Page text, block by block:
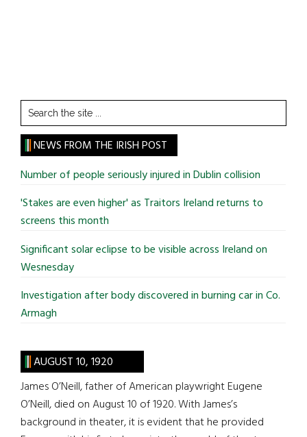
Search
the
site
...
NEWS FROM THE IRISH POST
Number of people seriously injured in Dublin collision
'Stakes are even higher' as Traitors Ireland returns to
screens this month
Significant solar eclipse to be visible across Ireland on
Wesnesday
Investigation after body discovered in burning car in Co.
Armagh
AUGUST 10, 1920
James O’Neill, father of American playwright Eugene
O’Neill, died on August 10 of 1920. With James’s
background in theater, it is evident that he provided